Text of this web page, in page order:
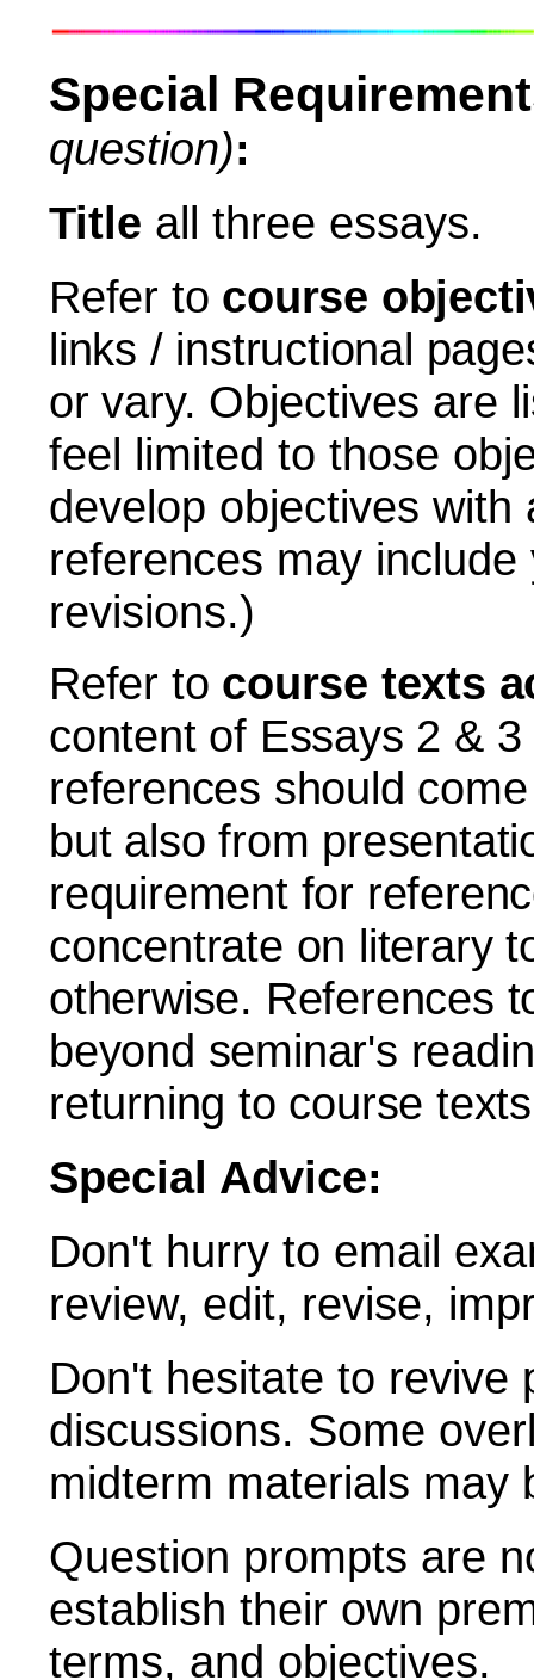
Special
question):
Title all three essays.
Refer to course
links / instructional
or vary. Objectives are
feel limited to those
develop objectives with
references may
revisions.)
Refer to course texts
content of Essays 2 &
references should
but also from
requirement for
concentrate on literary
otherwise. References
beyond seminar's
returning to course
Special Advice:
Don't hurry to email
review, edit, revise,
Don't hesitate to revive
discussions. Some
midterm materials may
Question prompts are
establish their own
terms, and objectives.